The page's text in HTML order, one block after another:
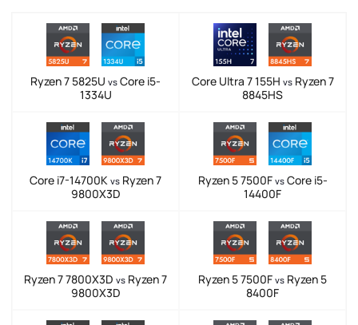
Ryzen 7 5825U vs Core i5-
1334U
Core Ultra 7 155H vsRyzen 7
8845HS
Core i7-14700K vs Ryzen 7
9800X3D
Ryzen 5 7500F vsCore i5-
14400F
Ryzen 7 7800X3D vs Ryzen 7
9800X3D
Ryzen 5 7500F vs Ryzen 5
8400F